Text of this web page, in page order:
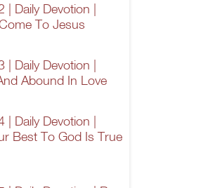
| Daily Devotion |
To Jesus
| Daily Devotion |
Abound In Love
| Daily Devotion |
Best To God Is True